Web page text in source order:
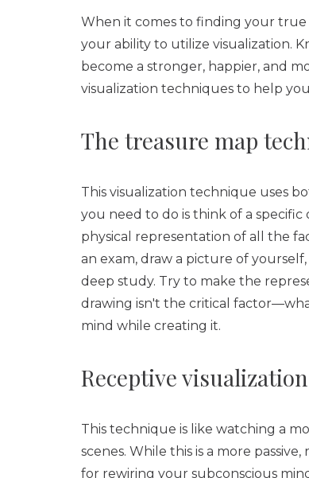
When it comes to finding your true
your ability to utilize visualization.
become a stronger, happier, and
visualization techniques to help
The treasure map
This visualization technique uses
you need to do is think of a
physical representation of all the
an exam, draw a picture of
deep study. Try to make the
drawing isn't the critical
mind while creating it.
Receptive visualization
This technique is like watching a
scenes. While this is a more
for rewiring your subconscious